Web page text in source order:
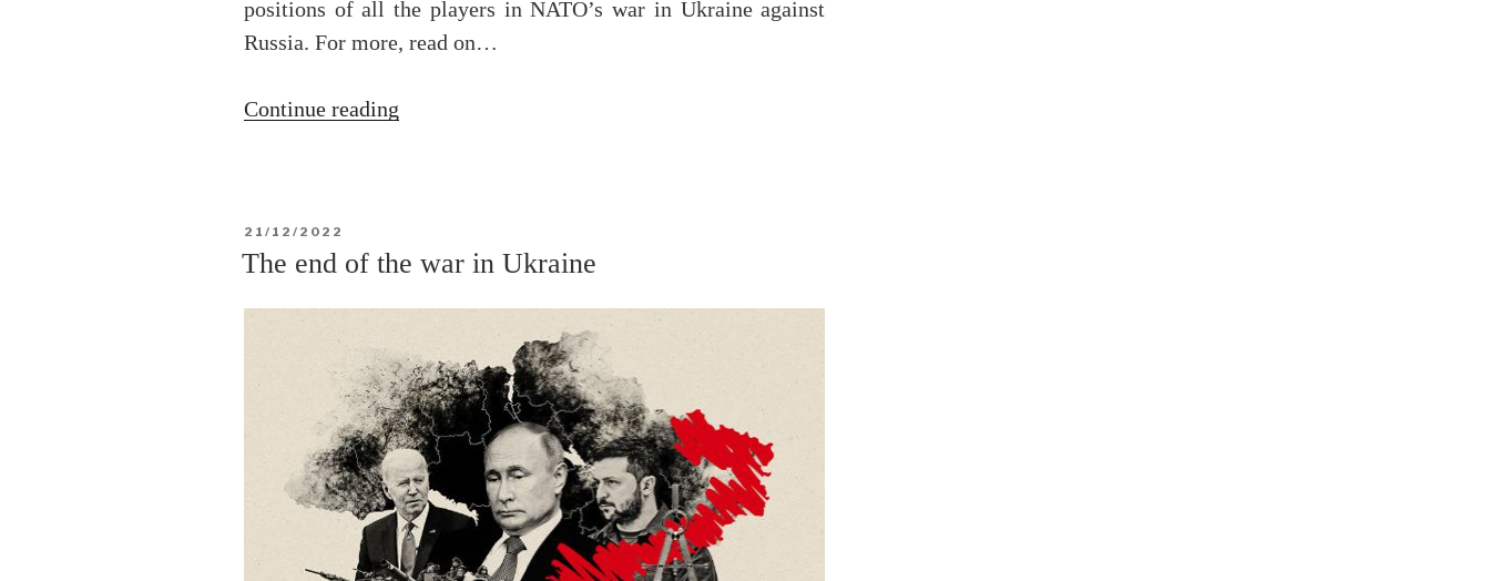
positions of all the players in NATO’s war in Ukraine against
Russia. For more, read on…
Continue reading
in
Alaska”
POSTED
21/12/2022
The end of the war in Ukraine